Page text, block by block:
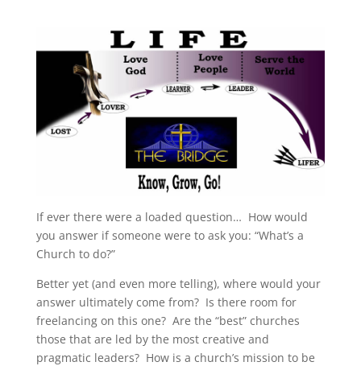
If ever there were a loaded question… How would
you answer if someone were to ask you: “What’s a
Church to do?”
Better yet (and even more telling), where would your
answer ultimately come from? Is there room for
freelancing on this one? Are the “best” churches
those that are led by the most creative and
pragmatic leaders? How is a church’s mission to be